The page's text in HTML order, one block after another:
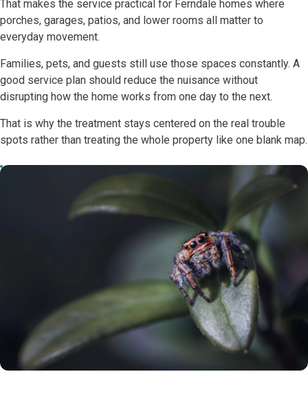
That makes the service practical for Ferndale homes where
porches, garages, patios, and lower rooms all matter to
everyday movement.
Families, pets, and guests still use those spaces constantly. A
good service plan should reduce the nuisance without
disrupting how the home works from one day to the next.
That is why the treatment stays centered on the real trouble
spots rather than treating the whole property like one blank map.